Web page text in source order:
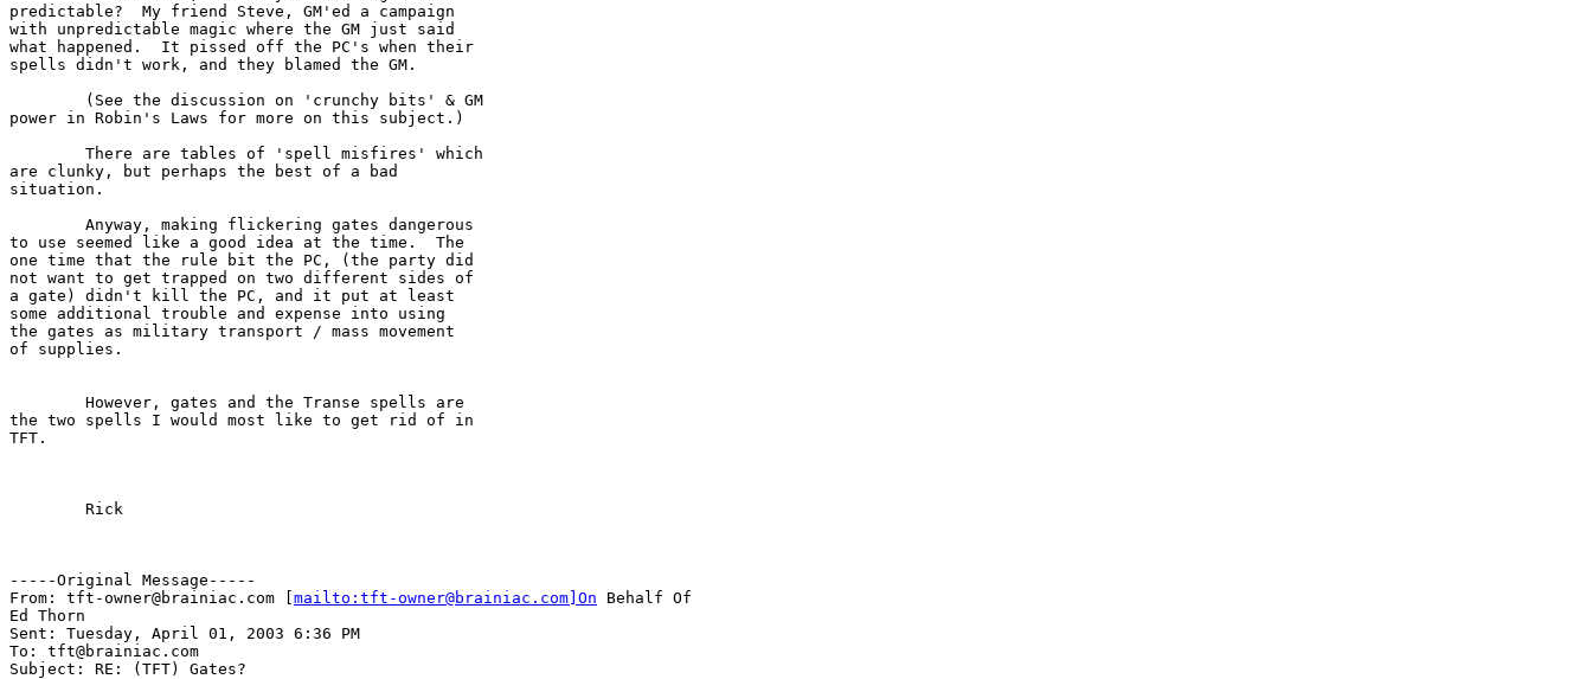
predictable?  My friend Steve, GM'ed a campaign
with unpredictable magic where the GM just said
what happened.  It pissed off the PC's when their
spells didn't work, and they blamed the GM.
power in Robin's Laws for more on this subject.)
are clunky, but perhaps the best of a bad
situation.
to use seemed like a good idea at the time.  The
one time that the rule bit the PC, (the party did
not want to get trapped on two different sides of
a gate) didn't kill the PC, and it put at least
some additional trouble and expense into using
the gates as military transport / mass movement
of supplies.
the two spells I would most like to get rid of in
TFT.
-----Original Message-----
From: tft-owner@brainiac.com [ mailto:tft-owner@brainiac.com]On Behalf Of
Ed Thorn
Sent: Tuesday, April 01, 2003 6:36 PM
To: tft@brainiac.com
Subject: RE: (TFT) Gates?